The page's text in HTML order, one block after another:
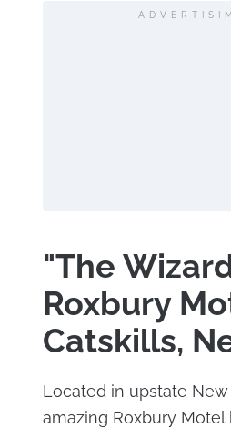
"The
Roxbury
Catskills,
Located in upstate New
amazing Roxbury Motel